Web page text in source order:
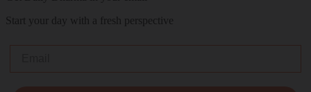
Start your day with a fresh perspective